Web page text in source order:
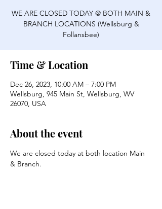
WE ARE CLOSED TODAY @ BOTH MAIN &
BRANCH LOCATIONS (Wellsburg &
Follansbee)
Time & Location
Dec 26, 2023, 10:00 AM – 7:00 PM
Wellsburg, 945 Main St, Wellsburg, WV
26070, USA
About the event
We are closed today at both location Main
& Branch.